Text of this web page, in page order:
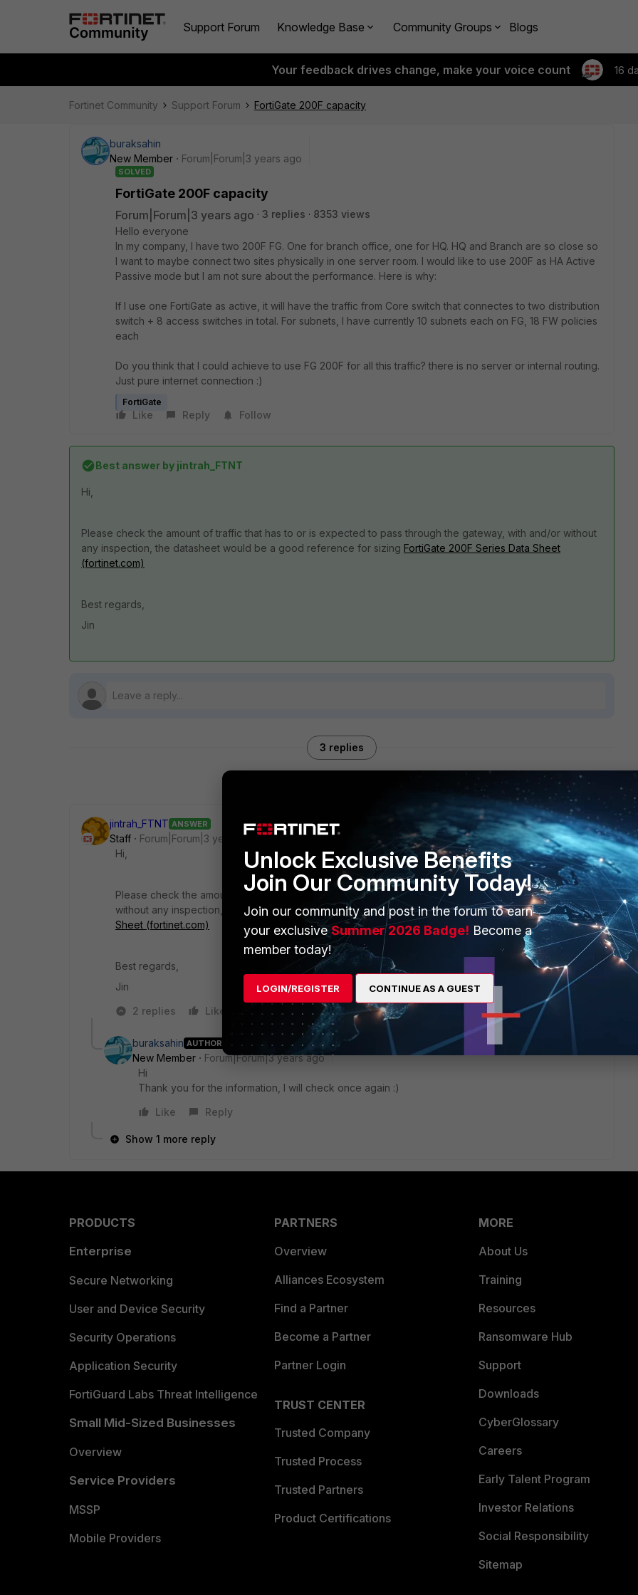
Support Forum Knowledge Base Community Groups Blogs
Your feedback drives change, make your voice count 16
Fortinet Community Support Forum FortiGate 200F capacity
buraksahin
New Member
Forum|Forum|3 years ago
SOLVED
FortiGate 200F capacity
Forum|Forum|3 years ago 3 replies
8353 views
Hello everyone
In my company, I have two 200F FG. One for branch office, one for HQ. HQ and Branch are so close so
I want to maybe connect two sites physically in one server room. I would like to use 200F as HA Active
Passive mode but I am not sure about the performance. Here is why:
If I use one FortiGate as active, it will have the traffic from Core switch that connectes to two distribution
switch + 8 access switches in total. For subnets, I have currently 10 subnets each on FG, 18 FW policies
each
Do you think that I could achieve to use FG 200F for all this traffic? there is no server or internal routing.
Just pure internet connection :)
FortiGate
Like Reply Follow
Best answer by jintrah_FTNT
Hi,
Please check the amount of traffic that has to or is expected to pass through the gateway, with and/or without
any inspection, the datasheet would be a good reference for sizing FortiGate 200F Series Data Sheet
(fortinet.com)
Best regards,
Jin
3 replies
Oldest first
jintrah_FTNT ANSWER
Staff
Forum|Forum|3 years ago
Hi,
Please check the amount of traffic that has to or is expected to pass through the gateway, with and/or
without any inspection, the datasheet would be a good reference for sizingFortiGate 200F Series Data
Sheet (fortinet.com)
Best regards,
Jin
2 replies
Like Reply
buraksahin AUTHOR
New Member
Forum|Forum|3 years ago
Hi
Thank you for the information, I will check once again :)
Like
Reply
Show 1 more reply
PRODUCTS
Enterprise
Secure Networking
User and Device Security
Security Operations
Application Security
FortiGuard Labs Threat Intelligence
Small Mid-Sized Businesses
Overview
Service Providers
MSSP
Mobile Providers
PARTNERS
Overview
Alliances Ecosystem
Find a Partner
Become a Partner
Partner Login
TRUST CENTER
Trusted Company
Trusted Process
Trusted Partners
Product Certifications
MORE
About Us
Training
Resources
Ransomware Hub
Support
Downloads
CyberGlossary
Careers
Early Talent Program
Investor Relations
Social Responsibility
Sitemap
Unlock Exclusive Benefits
Join Our Community Today!
Join our community and post in the forum to earn
your exclusiveSummer 2026 Badge! Become a
member today!
LOGIN/REGISTER CONTINUE AS A GUEST